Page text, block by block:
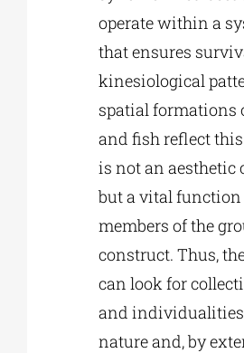
operate within a
that ensures
kinesiological
spatial formations
and fish reflect
is not an aesthetic
but a vital
members of the
construct. Thus,
can look for
and
nature and, by